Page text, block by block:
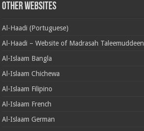
Other Websites
Al-Haadi (Portuguese)
Al-Haadi – Website of Madrasah Taleemuddeen
Al-Islaam Bangla
Al-Islaam Chichewa
Al-Islaam Filipino
Al-Islaam French
Al-Islaam German